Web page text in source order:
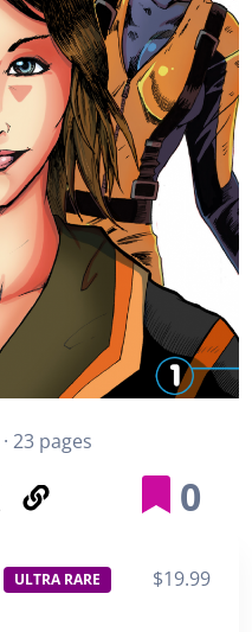
· 23 pages
0
ULTRA RARE $19.99